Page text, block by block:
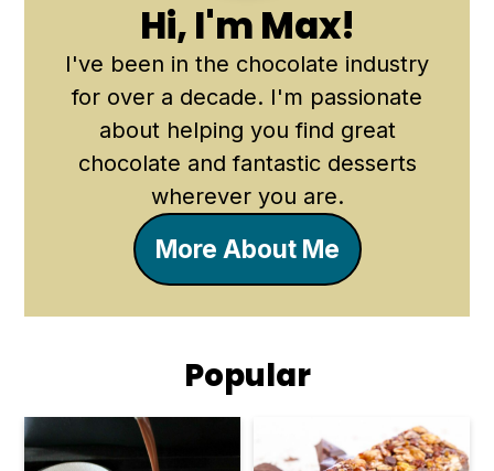
Hi, I'm Max!
I've been in the chocolate industry
for over a decade. I'm passionate
about helping you find great
chocolate and fantastic desserts
wherever you are.
More About Me
Popular